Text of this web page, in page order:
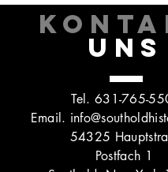
UNS
Tel. 631-765-
Email.
54325
Postfach 1